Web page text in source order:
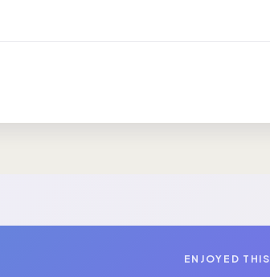
ENJOYED